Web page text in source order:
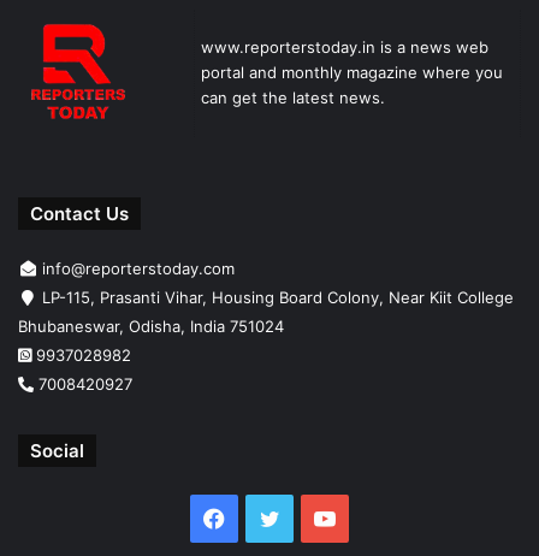
www.reporterstoday.in is a news web
portal and monthly magazine where you
can get the latest news.
Contact Us
info@reporterstoday.com
LP-115, Prasanti Vihar, Housing Board Colony, Near Kiit College
Bhubaneswar, Odisha, India 751024
9937028982
7008420927
Social
Facebook
TwitterYouTube